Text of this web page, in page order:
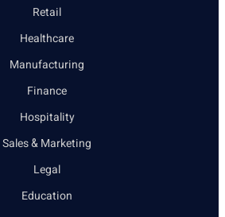
Retail
Healthcare
Manufacturing
Finance
Hospitality
Sales & Marketing
Legal
Education